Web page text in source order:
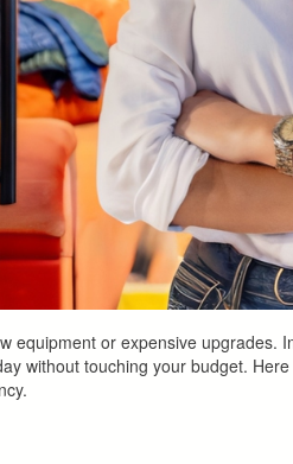
equipment or expensive
without touching your budget.